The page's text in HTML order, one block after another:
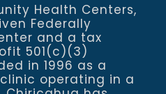
Health Centers,
Federally
and a tax
501(c)(3)
in 1996 as a
operating in a